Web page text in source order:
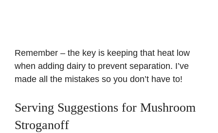
Remember – the key is keeping that heat low
when adding dairy to prevent separation. I’ve
made all the mistakes so you don’t have to!
Serving Suggestions for Mushroom
Stroganoff